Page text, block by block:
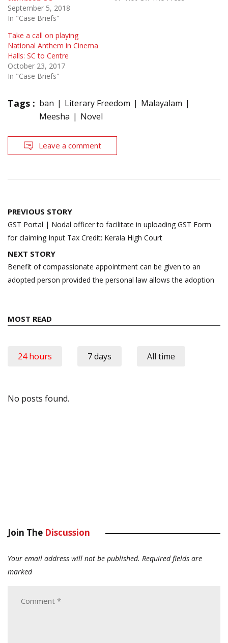
September 5, 2018
In "Case Briefs"
Take a call on playing
National Anthem in Cinema
Halls: SC to Centre
October 23, 2017
In "Case Briefs"
Tags : ban Literary Freedom
Malayalam
Meesha
Novel
Leave a comment
Post
navigation
PREVIOUS STORY
GST Portal | Nodal officer to facilitate in uploading GST Form
for claiming Input Tax Credit: Kerala High Court
NEXT STORY
Benefit of compassionate appointment can be given to an
adopted person provided the personal law allows the adoption
MOST READ
24 hours 7 days All time
No posts found.
Join The Discussion
Your email address will not be published. Required fields are
marked